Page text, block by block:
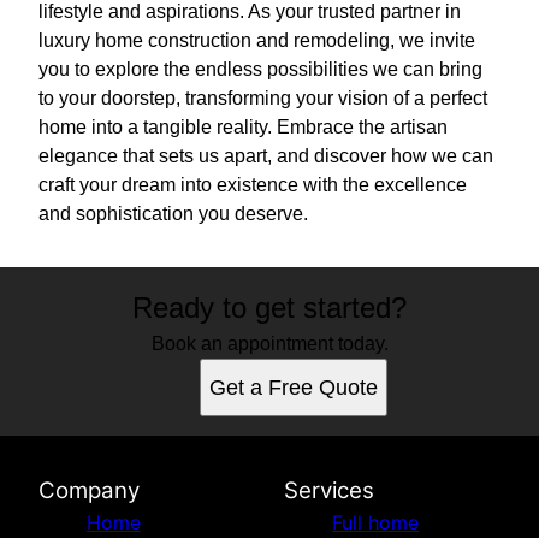
lifestyle and aspirations. As your trusted partner in
luxury home construction and remodeling, we invite
you to explore the endless possibilities we can bring
to your doorstep, transforming your vision of a perfect
home into a tangible reality. Embrace the artisan
elegance that sets us apart, and discover how we can
craft your dream into existence with the excellence
and sophistication you deserve.
Ready to get started?
Book an appointment today.
Get a Free Quote
Company
Home
Services
Full home